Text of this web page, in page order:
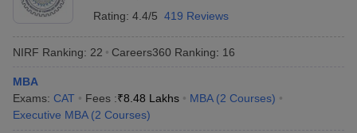
Rating: 4.4/5 419 Reviews
NIRF Ranking: 22 Careers360 Ranking: 16
MBA
Exams: CAT Fees :₹8.48 Lakhs MBA (2 Courses)
Executive MBA (2 Courses)